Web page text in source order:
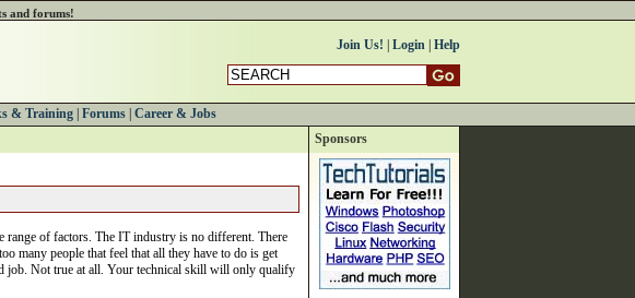
and forums!
Join Us! Login Help
& Training Forums
Career & Jobs
range of factors. The IT industry is no different. There
many people that feel that all they have to do is get
job. Not true at all. Your technical skill will only qualify
Sponsors